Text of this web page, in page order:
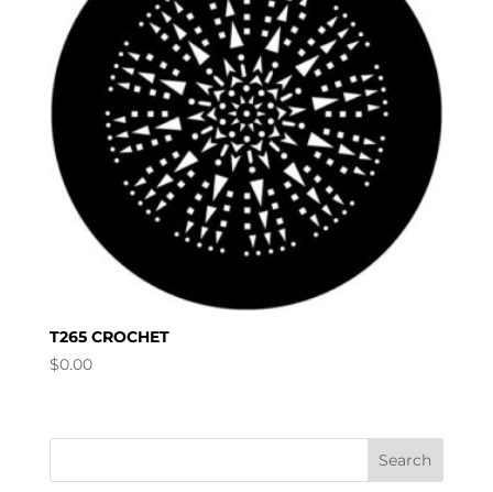
T265 CROCHET
$0.00